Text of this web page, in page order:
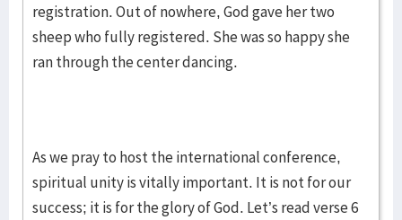
registration. Out of nowhere, God gave her two
sheep who fully registered. She was so happy she
ran through the center dancing.
As we pray to host the international conference,
spiritual unity is vitally important. It is not for our
success; it is for the glory of God. Let’s read verse 6